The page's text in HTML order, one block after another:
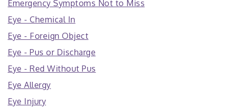
Emergency Symptoms Not to Miss
Eye - Chemical In
Eye - Foreign Object
Eye - Pus or Discharge
Eye - Red Without Pus
Eye Allergy
Eye Injury